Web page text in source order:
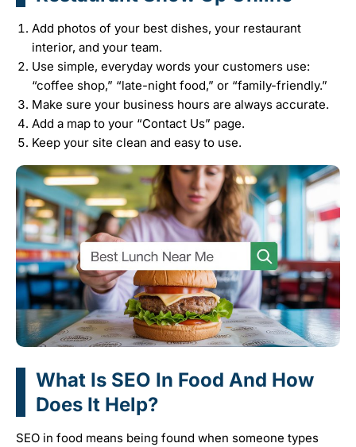
Add photos of your best dishes, your restaurant
interior, and your team.
Use simple, everyday words your customers use:
“coffee shop,” “late-night food,” or “family-friendly.”
Make sure your business hours are always accurate.
Add a map to your “Contact Us” page.
Keep your site clean and easy to use.
What Is SEO In Food And How
Does It Help?
SEO in food means being found when someone types